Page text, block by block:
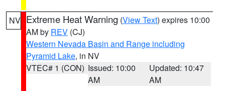
NV Extreme Heat Warning (View Text) expires 10:00
AM by REV (CJ)
Western Nevada Basin and Range including
Pyramid Lake, in NV
VTEC# 1 (CON) Issued: 10:00
AM
Updated: 10:47
AM